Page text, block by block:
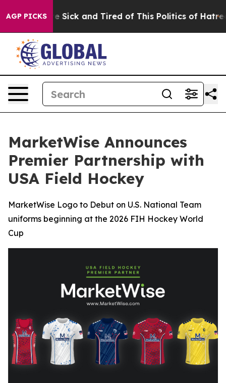
AGP PICKS
Are Sick and Tired of This Politics of Hatred” The
MarketWise Announces
Premier Partnership with
USA Field Hockey
MarketWise Logo to Debut on U.S. National Team
uniforms beginning at the 2026 FIH Hockey World
Cup